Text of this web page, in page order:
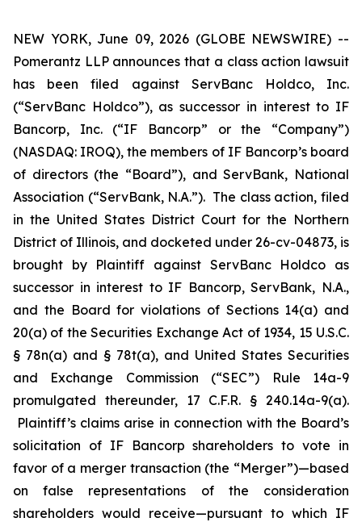
NEW YORK, June 09, 2026 (GLOBE NEWSWIRE) --
Pomerantz LLP announces that a class action lawsuit
has been filed against ServBanc Holdco, Inc.
(“ServBanc Holdco”), as successor in interest to IF
Bancorp, Inc. (“IF Bancorp” or the “Company”)
(NASDAQ: IROQ), the members of IF Bancorp’s board
of directors (the “Board”), and ServBank, National
Association (“ServBank, N.A.”). The class action, filed
in the United States District Court for the Northern
District of Illinois, and docketed under 26-cv-04873, is
brought by Plaintiff against ServBanc Holdco as
successor in interest to IF Bancorp, ServBank, N.A.,
and the Board for violations of Sections 14(a) and
20(a) of the Securities Exchange Act of 1934, 15 U.S.C.
§ 78n(a) and § 78t(a), and United States Securities
and Exchange Commission (“SEC”) Rule 14a-9
promulgated thereunder, 17 C.F.R. § 240.14a-9(a).
Plaintiff’s claims arise in connection with the Board’s
solicitation of IF Bancorp shareholders to vote in
favor of a merger transaction (the “Merger”)—based
on false representations of the consideration
shareholders would receive—pursuant to which IF